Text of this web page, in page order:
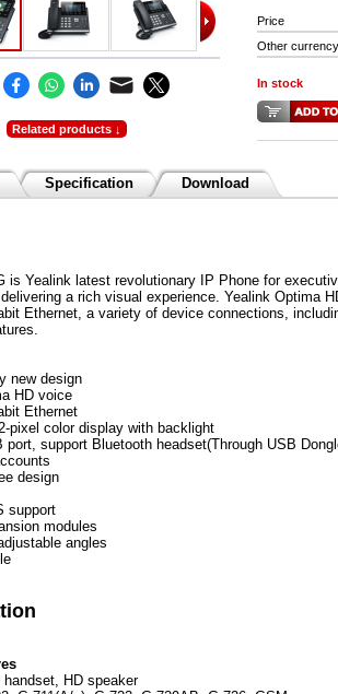
Related products ↓
Price
Other currency
In stock
Specification Download
is Yealink latest revolutionary IP Phone for
a rich visual experience. Yealink Optima
Ethernet, a variety of device connections,
new design
HD voice
Ethernet
pixel color display with backlight
port, support Bluetooth headset(Through USB
design
support
modules
angles
handset, HD speaker